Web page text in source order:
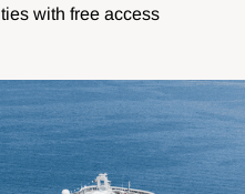
with free access